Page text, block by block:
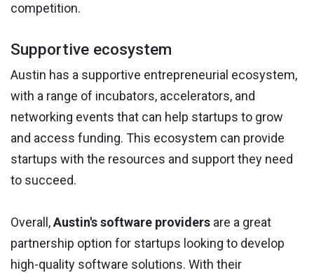
competition.
Supportive ecosystem
Austin has a supportive entrepreneurial ecosystem,
with a range of incubators, accelerators, and
networking events that can help startups to grow
and access funding. This ecosystem can provide
startups with the resources and support they need
to succeed.
Overall,Austin's software providers are a great
partnership option for startups looking to develop
high-quality software solutions. With their